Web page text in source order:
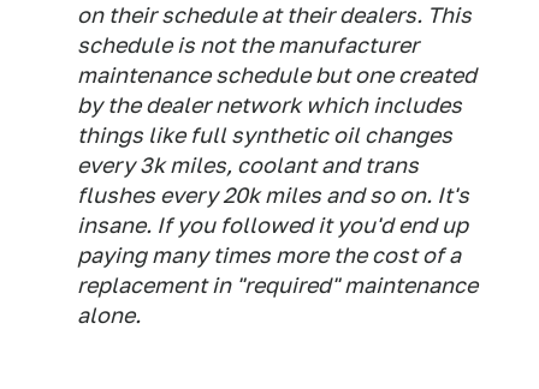
on their schedule at their dealers. This
schedule is not the manufacturer
maintenance schedule but one created
by the dealer network which includes
things like full synthetic oil changes
every 3k miles, coolant and trans
flushes every 20k miles and so on. It's
insane. If you followed it you'd end up
paying many times more the cost of a
replacement in "required" maintenance
alone.